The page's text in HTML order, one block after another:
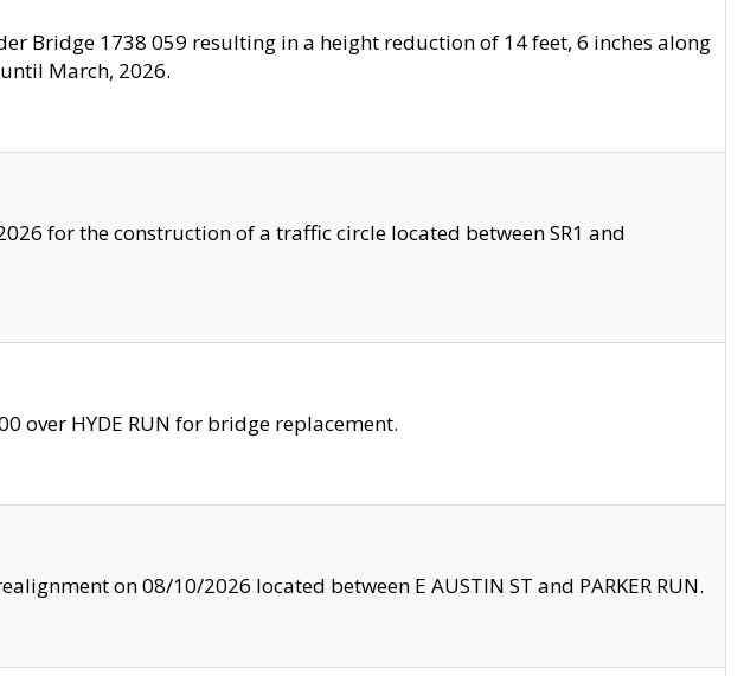
Bridge 1738 059 resulting in a height reduction of 14 feet, 6 inches along
March, 2026.
for the construction of a traffic circle located between SR1 and
over HYDE RUN for bridge replacement.
on 08/10/2026 located between E AUSTIN ST and PARKER RUN.